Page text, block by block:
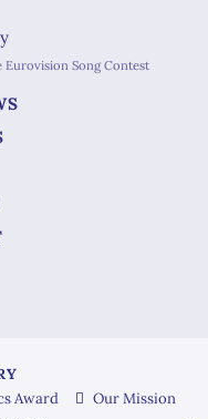
Song Contest
Award
Our Mission